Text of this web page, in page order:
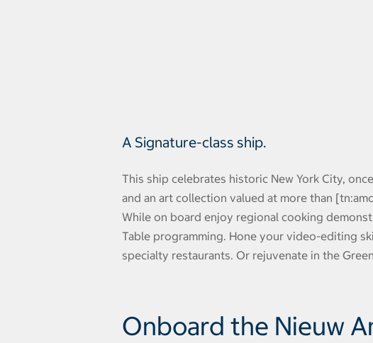
A Signature-class ship.
This ship celebrates historic New York City,
and an art collection valued at more than
While on board enjoy regional cooking
Table programming. Hone your video-editing
specialty restaurants. Or rejuvenate in the
Onboard the Nieuw